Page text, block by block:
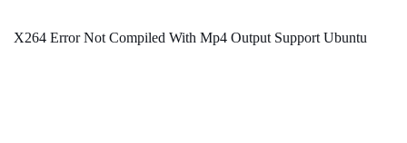
X264 Error Not Compiled With Mp4 Output Support Ubuntu